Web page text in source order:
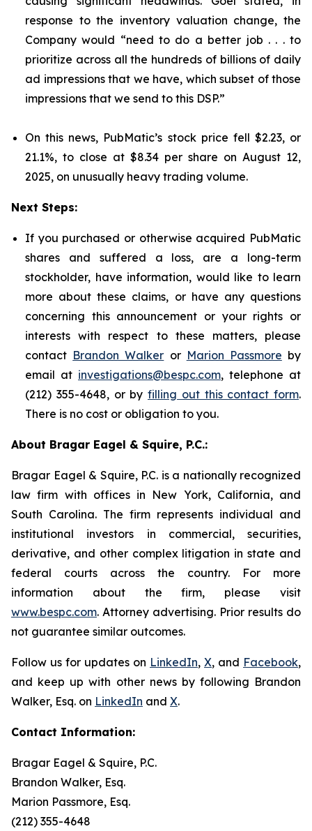
response to the inventory valuation change, the
Company would “need to do a better job . . . to
prioritize across all the hundreds of billions of daily
ad impressions that we have, which subset of those
impressions that we send to this DSP.”
On this news, PubMatic’s stock price fell $2.23, or
21.1%, to close at $8.34 per share on August 12,
2025, on unusually heavy trading volume.
Next Steps:
If you purchased or otherwise acquired PubMatic
shares and suffered a loss, are a long-term
stockholder, have information, would like to learn
more about these claims, or have any questions
concerning this announcement or your rights or
interests with respect to these matters, please
contact Brandon Walker or Marion Passmore by
email at investigations@bespc.com, telephone at
(212) 355-4648, or by filling out this contact form.
There is no cost or obligation to you.
About Bragar Eagel & Squire, P.C.:
Bragar Eagel & Squire, P.C. is a nationally recognized
law firm with offices in New York, California, and
South Carolina. The firm represents individual and
institutional investors in commercial, securities,
derivative, and other complex litigation in state and
federal courts across the country. For more
information about the firm, please visit
www.bespc.com. Attorney advertising. Prior results do
not guarantee similar outcomes.
Follow us for updates on LinkedIn, X, and Facebook,
and keep up with other news by following Brandon
Walker, Esq. on LinkedIn and X.
Contact Information:
Bragar Eagel & Squire, P.C.
Brandon Walker, Esq.
Marion Passmore, Esq.
(212) 355-4648